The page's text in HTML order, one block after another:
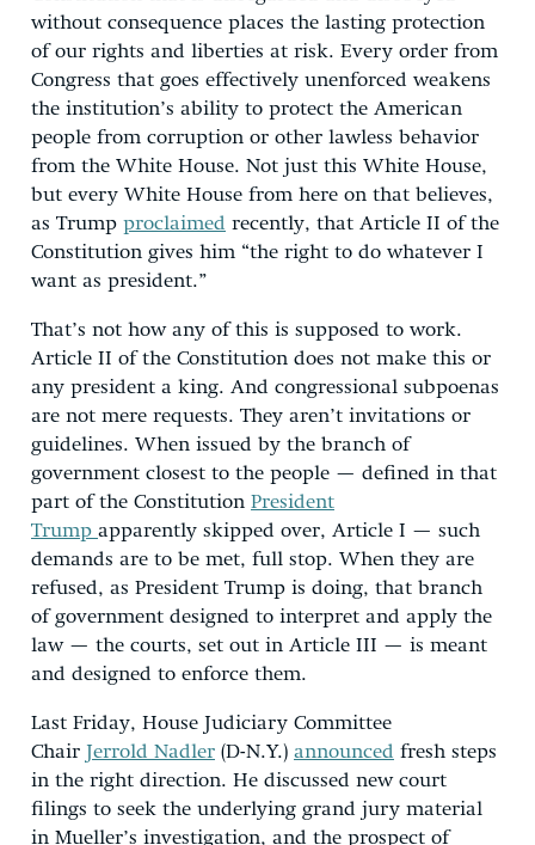
without consequence places the lasting protection
of our rights and liberties at risk. Every order from
Congress that goes effectively unenforced weakens
the institution’s ability to protect the American
people from corruption or other lawless behavior
from the White House. Not just this White House,
but every White House from here on that believes,
as Trump proclaimed recently, that Article II of the
Constitution gives him “the right to do whatever I
want as president.”
That’s not how any of this is supposed to work.
Article II of the Constitution does not make this or
any president a king. And congressional subpoenas
are not mere requests. They aren’t invitations or
guidelines. When issued by the branch of
government closest to the people — defined in that
part of the Constitution President
Trump apparently skipped over, Article I — such
demands are to be met, full stop. When they are
refused, as President Trump is doing, that branch
of government designed to interpret and apply the
law — the courts, set out in Article III — is meant
and designed to enforce them.
Last Friday, House Judiciary Committee
Chair Jerrold Nadler (D-N.Y.) announced fresh steps
in the right direction. He discussed new court
filings to seek the underlying grand jury material
in Mueller’s investigation, and the prospect of